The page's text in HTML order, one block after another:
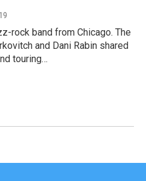
rock band from Chicago. The
and Dani Rabin shared
touring…